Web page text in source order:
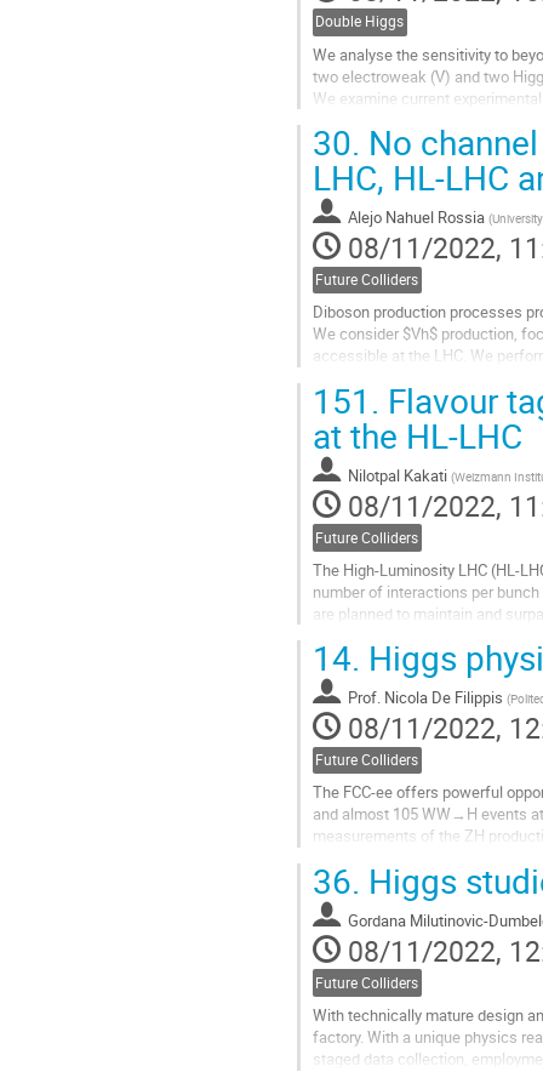
Double Higgs
We analyse the sensitivity to
two electroweak (V) and two
We examine current
Go
contribution
page
30. No
LHC, HL-LHC
Alejo Nahuel Rossia (
08/11/2022,
Future Colliders
Diboson production processes
We consider $Vh$ production,
accessible at the LHC. We
Go
to
contribution
page
151. Flavour
at the HL-LHC
Nilotpal Kakati (Weizmann
08/11/2022,
Future Colliders
The High-Luminosity LHC (HL-
number of interactions per
are planned to maintain and
Go
to
contribution
page
14. Higgs
Prof. Nicola De Filippis (
08/11/2022,
Future Colliders
The FCC-ee offers powerful
and almost 105 WW→H events
measurements of the ZH
Go
to
contribution
page
36. Higgs
Gordana Milutinovic-
08/11/2022,
Future Colliders
With technically mature design
factory. With a unique physics
staged data collection,